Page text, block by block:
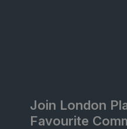
Join London
Favourite